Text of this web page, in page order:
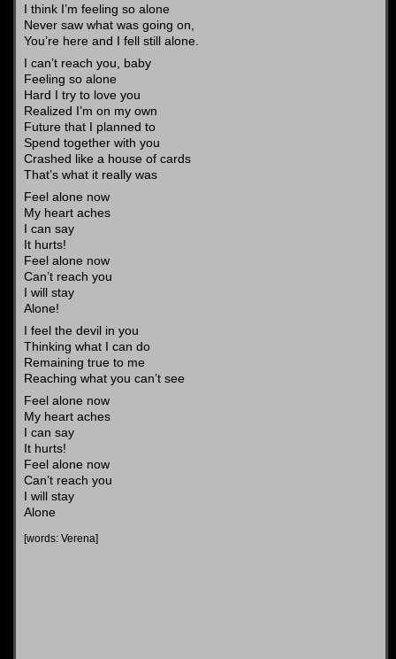
I think I’m feeling so alone
Never saw what was going on,
You’re here and I fell still alone.
I can’t reach you, baby
Feeling so alone
Hard I try to love you
Realized I’m on my own
Future that I planned to
Spend together with you
Crashed like a house of cards
That’s what it really was
Feel alone now
My heart aches
I can say
It hurts!
Feel alone now
Can’t reach you
I will stay
Alone!
I feel the devil in you
Thinking what I can do
Remaining true to me
Reaching what you can’t see
Feel alone now
My heart aches
I can say
It hurts!
Feel alone now
Can’t reach you
I will stay
Alone
[words: Verena]